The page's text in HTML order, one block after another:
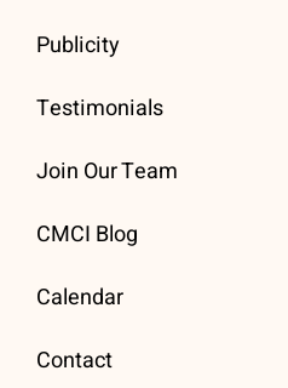
Publicity
Testimonials
Join Our Team
CMCI Blog
Calendar
Contact